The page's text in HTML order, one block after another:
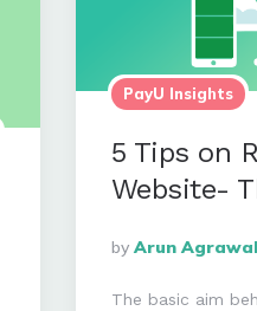
PayU Insights
5 Tips on
Website-
Posted
By
By Arun Agrawal
The basic aim